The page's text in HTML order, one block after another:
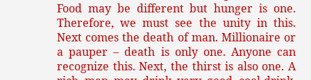
Food may be different but hunger is one.
Therefore, we must see the unity in this.
Next comes the death of man. Millionaire or
a pauper – death is only one. Anyone can
recognize this. Next, the thirst is also one. A